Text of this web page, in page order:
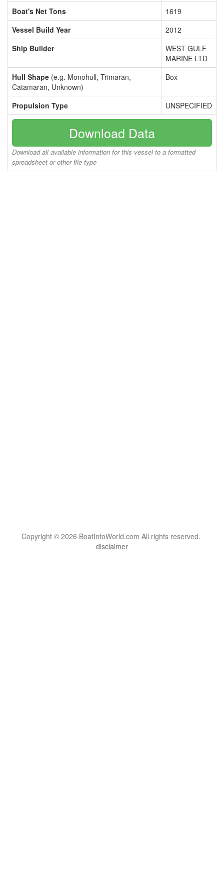
Boat's Net Tons
1619
Vessel Build Year
2012
Ship Builder
WEST GULF
MARINE LTD
Hull Shape (e.g. Monohull, Trimaran,
Catamaran, Unknown)
Box
Propulsion Type UNSPECIFIED
Download Data
Download all available information for this vessel to a formatted
spreadsheet or other file type
Copyright © 2026 BoatInfoWorld.com All rights reserved.
disclaimer